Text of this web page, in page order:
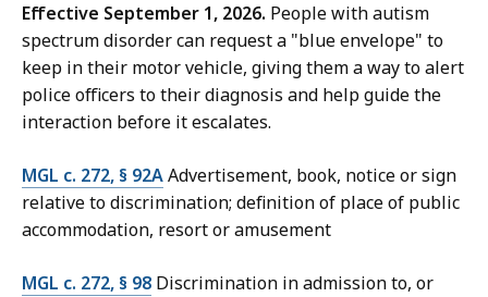
Effective September 1, 2026. People with autism
spectrum disorder can request a "blue envelope" to
keep in their motor vehicle, giving them a way to alert
police officers to their diagnosis and help guide the
interaction before it escalates.
MGL c. 272, § 92AAdvertisement, book, notice or sign
relative to discrimination; definition of place of public
accommodation, resort or amusement
MGL c. 272, § 98 Discrimination in admission to, or